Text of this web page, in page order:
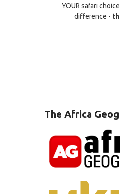
YOUR safari
difference -
The Africa